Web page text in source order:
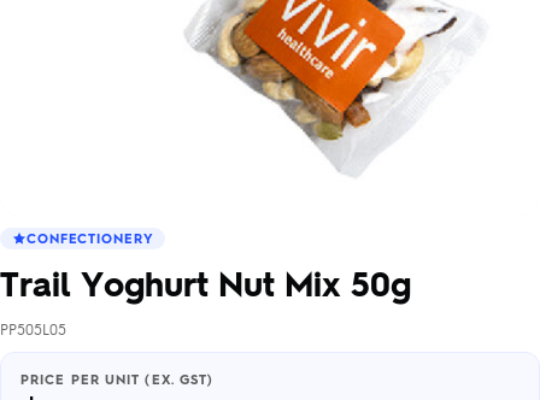
CONFECTIONERY
Trail Yoghurt Nut Mix 50g
PP505L05
PRICE PER UNIT (EX. GST)